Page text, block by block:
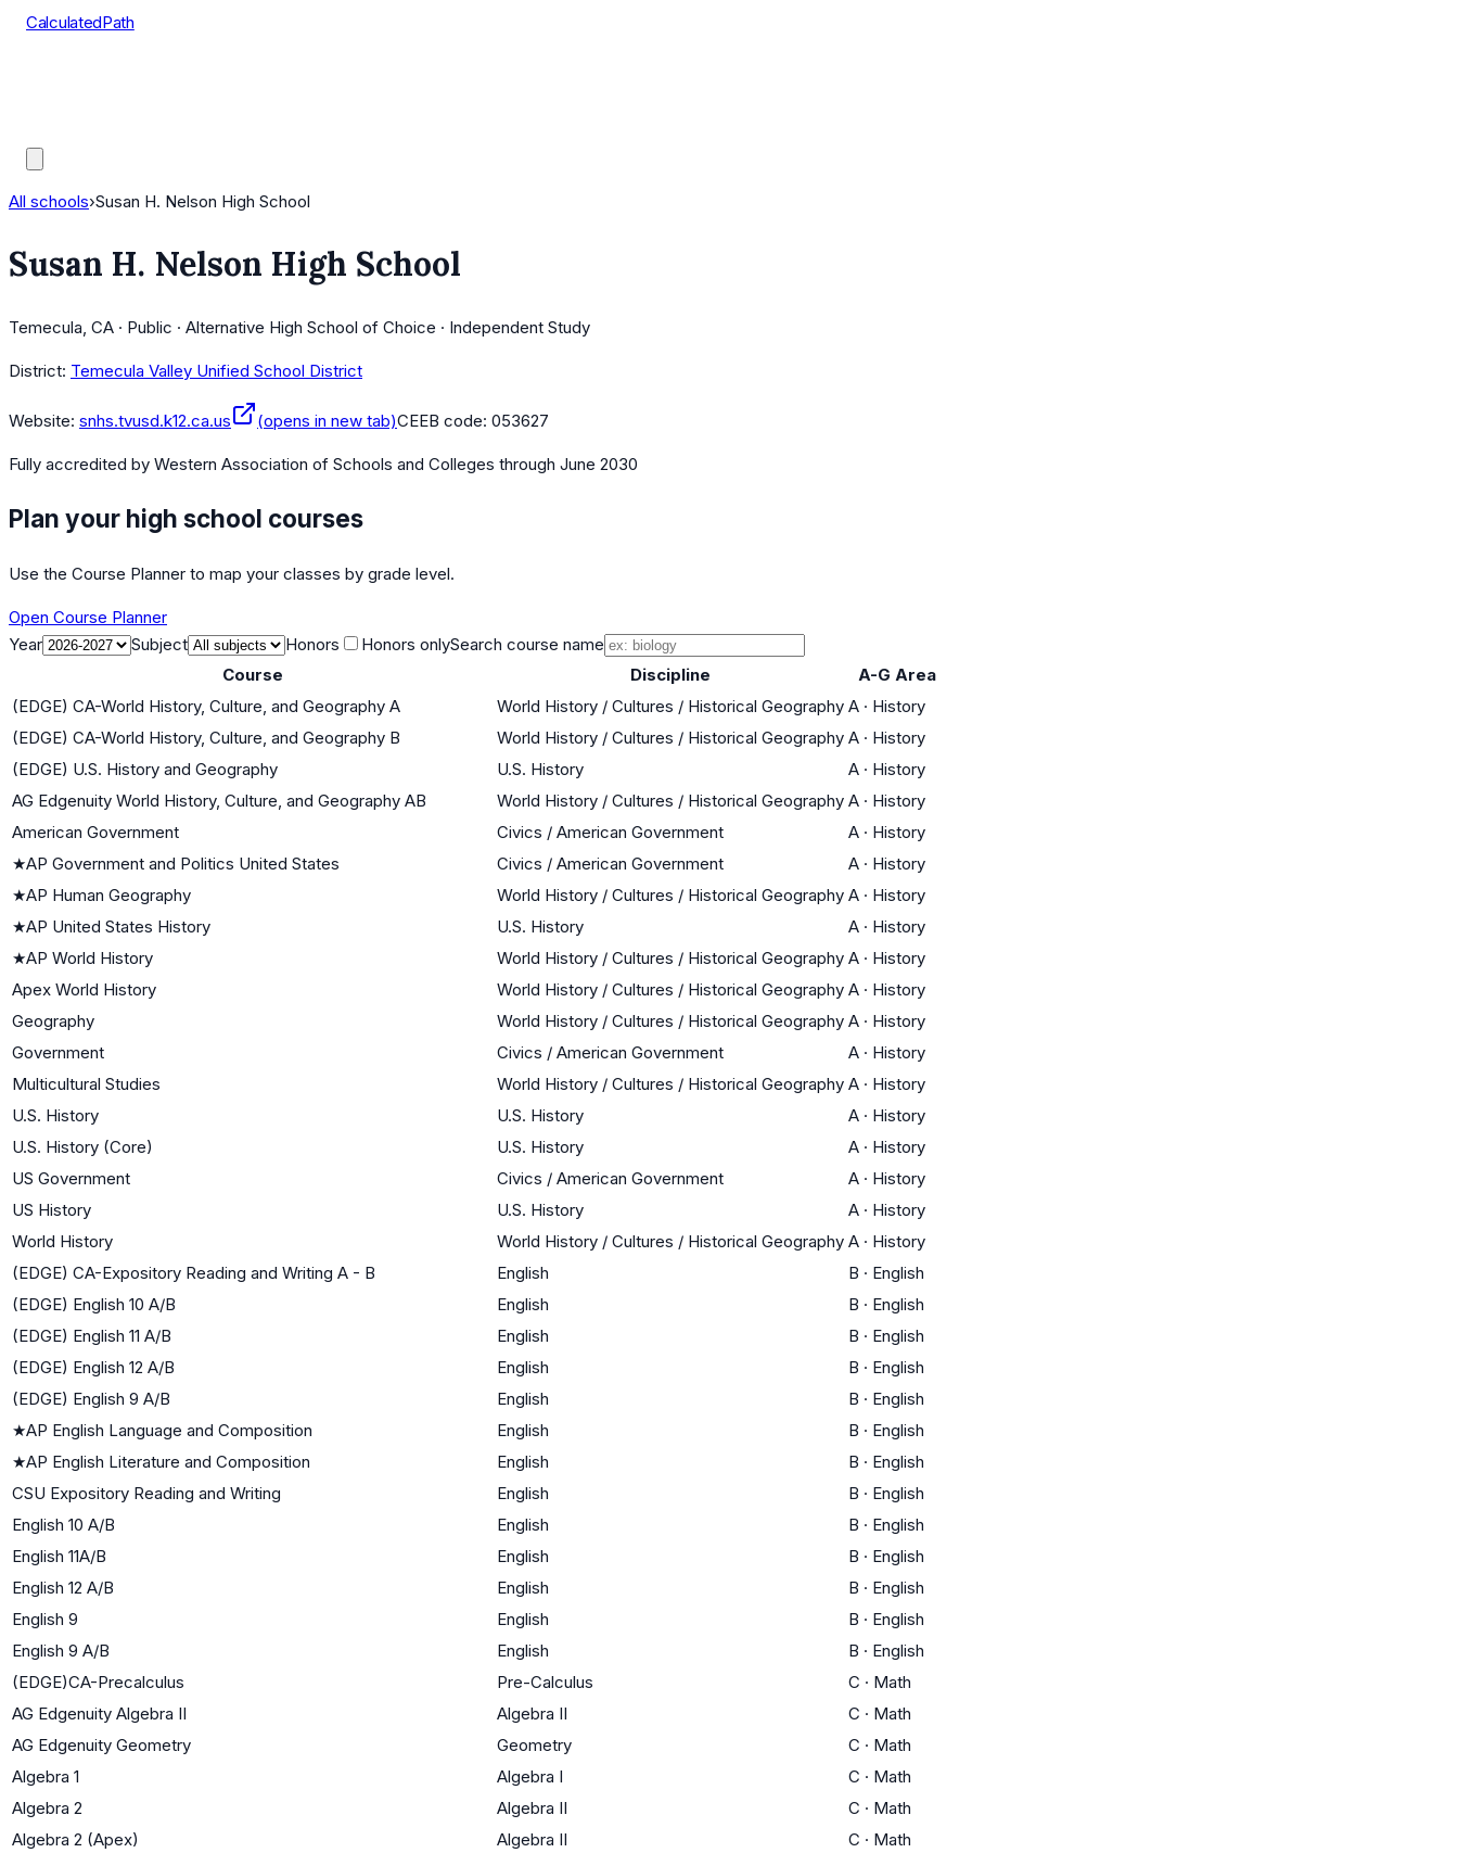
CalculatedPath
All schools›Susan H. Nelson High School
Susan H. Nelson High School
Temecula, CA · Public · Alternative High School of Choice · Independent Study
District: Temecula Valley Unified School District
Website: snhs.tvusd.k12.ca.us (opens in new tab)CEEB code: 053627
Fully accredited by Western Association of Schools and Colleges through June 2030
Plan your high school courses
Use the Course Planner to map your classes by grade level.
Open Course Planner
Year
Subject Honors Honors onlySearch course name
Course
Discipline
A-G Area
(EDGE) CA-World History, Culture, and Geography A
World History / Cultures / Historical Geography A · History
(EDGE) CA-World History, Culture, and Geography B
World History / Cultures / Historical Geography A · History
(EDGE) U.S. History and Geography
U.S. History A · History
AG Edgenuity World History, Culture, and Geography AB
World History / Cultures / Historical Geography A · History
American Government
Civics / American Government A · History
★AP Government and Politics United States Civics / American Government A · History
★AP Human Geography World History / Cultures / Historical Geography A · History
★AP United States History U.S. History A · History
★AP World History World History / Cultures / Historical Geography A · History
Apex World History
World History / Cultures / Historical Geography A · History
Geography
World History / Cultures / Historical Geography A · History
Government
Civics / American Government A · History
Multicultural Studies
World History / Cultures / Historical Geography A · History
U.S. History
U.S. History A · History
U.S. History (Core)
U.S. History A · History
US Government
Civics / American Government A · History
US History
U.S. History A · History
World History
World History / Cultures / Historical Geography A · History
(EDGE) CA-Expository Reading and Writing A - B
English B · English
(EDGE) English 10 A/B
English B · English
(EDGE) English 11 A/B
English B · English
(EDGE) English 12 A/B
English B · English
(EDGE) English 9 A/B
English B · English
★AP English Language and Composition English B · English
★AP English Literature and Composition English B · English
CSU Expository Reading and Writing
English B · English
English 10 A/B
English B · English
English 11A/B
English B · English
English 12 A/B
English B · English
English 9
English B · English
English 9 A/B
English B · English
(EDGE)CA-Precalculus
Pre-Calculus C · Math
AG Edgenuity Algebra II
Algebra II C · Math
AG Edgenuity Geometry
Geometry C · Math
Algebra 1
Algebra I C · Math
Algebra 2
Algebra II C · Math
Algebra 2 (Apex)
Algebra II C · Math